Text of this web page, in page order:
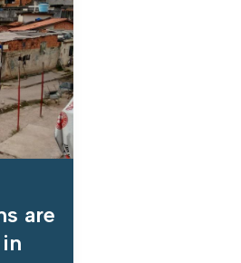
are